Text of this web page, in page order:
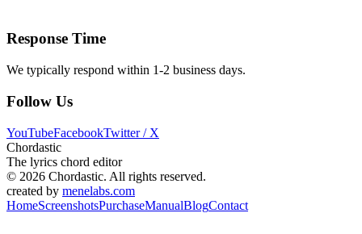
Response Time
We typically respond within 1-2 business days.
Follow Us
YouTubeFacebookTwitter / X
Chordastic
The lyrics chord editor
© 2026 Chordastic. All rights reserved.
created by menelabs.com
HomeScreenshotsPurchaseManualBlogContact